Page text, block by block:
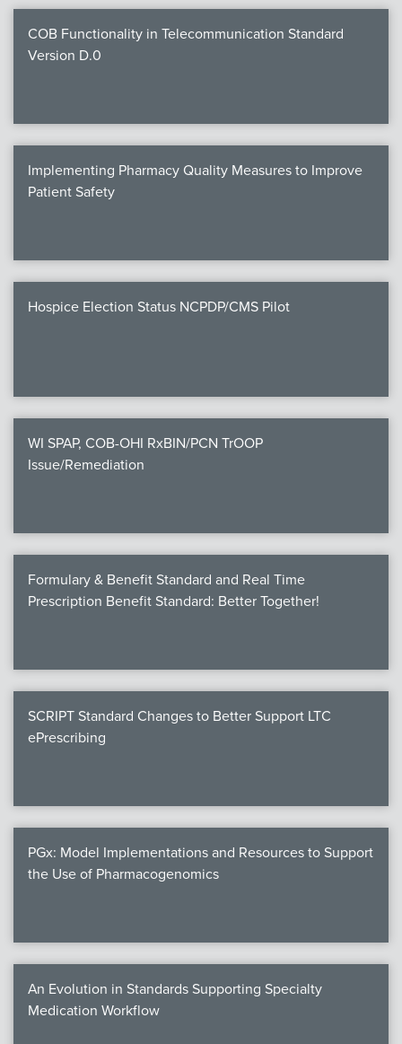
COB Functionality in Telecommunication Standard
Version D.0
Implementing Pharmacy Quality Measures to Improve
Patient Safety
Hospice Election Status NCPDP/CMS Pilot
WI SPAP, COB-OHI RxBIN/PCN TrOOP
Issue/Remediation
Formulary & Benefit Standard and Real Time
Prescription Benefit Standard: Better Together!
SCRIPT Standard Changes to Better Support LTC
ePrescribing
PGx: Model Implementations and Resources to Support
the Use of Pharmacogenomics
An Evolution in Standards Supporting Specialty
Medication Workflow